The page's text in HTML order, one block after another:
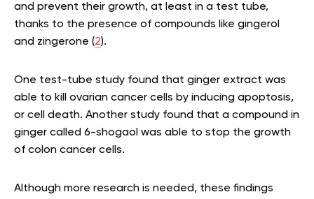
and prevent their growth, at least in a test tube,
thanks to the presence of compounds like gingerol
and zingerone (2).
One test-tube study found that ginger extract was
able to kill ovarian cancer cells by inducing apoptosis,
or cell death. Another study found that a compound in
ginger called 6-shogaol was able to stop the growth
of colon cancer cells.
Although more research is needed, these findings